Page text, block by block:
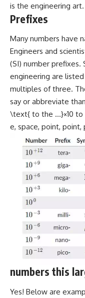
is the engineering art.
Prefixes
Many numbers have
Engineers and
(SI) number prefixes.
engineering are
multiples of three.
say or abbreviate
\text{ to the …}×10 to
e, space, point, point,
numbers this
Yes! Below are